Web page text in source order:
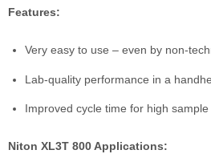
Features:
Very easy to use – even by non-
Lab-quality performance in a
Improved cycle time for high
Niton XL3T 800 Applications: